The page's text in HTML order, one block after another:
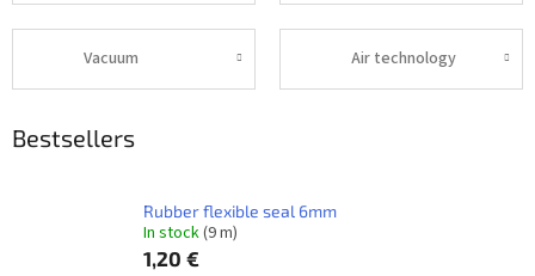
Vacuum Air technology
Bestsellers
Rubber flexible seal 6mm
In stock(9 m)
1,20 €